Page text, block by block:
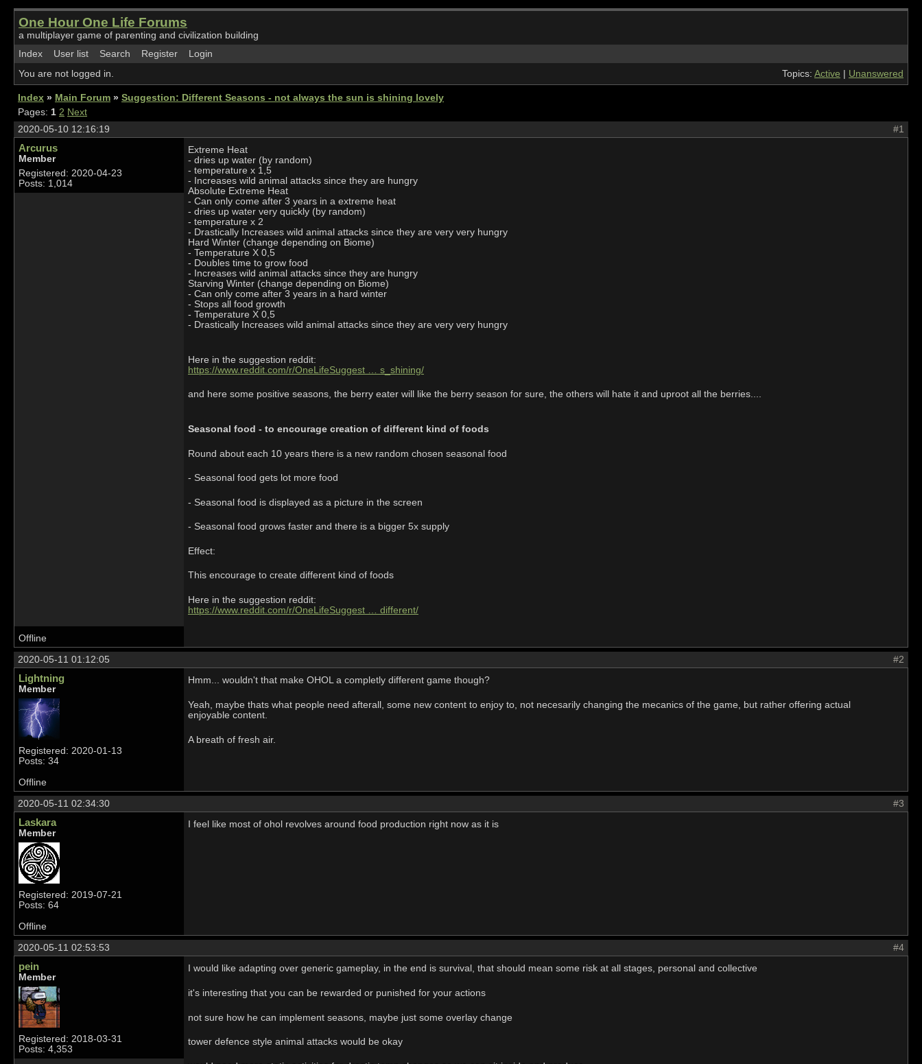
One Hour One Life Forums
a multiplayer game of parenting and civilization building
Index
User list Search Register
Login
You are not logged in.
Topics: Active Unanswered
Index » Main Forum » Suggestion: Different Seasons - not always the sun is shining lovely
Pages: 1 2 Next
#1
2020-05-10 12:16:19
Arcurus
Member
Registered: 2020-04-23
Posts: 1,014
Extreme Heat
- dries up water (by random)
- temperature x 1,5
- Increases wild animal attacks since they are hungry
Absolute Extreme Heat
- Can only come after 3 years in a extreme heat
- dries up water very quickly (by random)
- temperature x 2
- Drastically Increases wild animal attacks since they are very very hungry
Hard Winter (change depending on Biome)
- Temperature X 0,5
- Doubles time to grow food
- Increases wild animal attacks since they are hungry
Starving Winter (change depending on Biome)
- Can only come after 3 years in a hard winter
- Stops all food growth
- Temperature X 0,5
- Drastically Increases wild animal attacks since they are very very hungry
Here in the suggestion reddit:
https://www.reddit.com/r/OneLifeSuggest … s_shining/
and here some positive seasons, the berry eater will like the berry season for sure, the others will hate it and uproot all the berries....
Seasonal food - to encourage creation of different kind of foods
Round about each 10 years there is a new random chosen seasonal food
- Seasonal food gets lot more food
- Seasonal food is displayed as a picture in the screen
- Seasonal food grows faster and there is a bigger 5x supply
Effect:
This encourage to create different kind of foods
Here in the suggestion reddit:
https://www.reddit.com/r/OneLifeSuggest … different/
Offline
#2
2020-05-11 01:12:05
Lightning
Member
Registered: 2020-01-13
Posts: 34
Hmm... wouldn't that make OHOL a completly different game though?
Yeah, maybe thats what people need afterall, some new content to enjoy to, not necesarily changing the mecanics of the game, but rather offering actual
enjoyable content.
A breath of fresh air.
Offline
#3
2020-05-11 02:34:30
Laskara
Member
Registered: 2019-07-21
Posts: 64
I feel like most of ohol revolves around food production right now as it is
Offline
#4
2020-05-11 02:53:53
pein
Member
Registered: 2018-03-31
Posts: 4,353
I would like adapting over generic gameplay, in the end is survival, that should mean some risk at all stages, personal and collective
it's interesting that you can be rewarded or punished for your actions
not sure how he can implement seasons, maybe just some overlay change
tower defence style animal attacks would be okay